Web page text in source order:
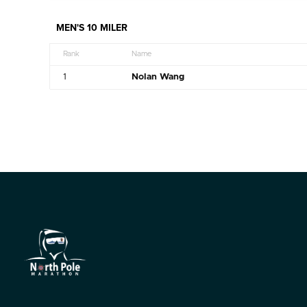
MEN'S 10 MILER
Rank Name
1 Nolan Wang